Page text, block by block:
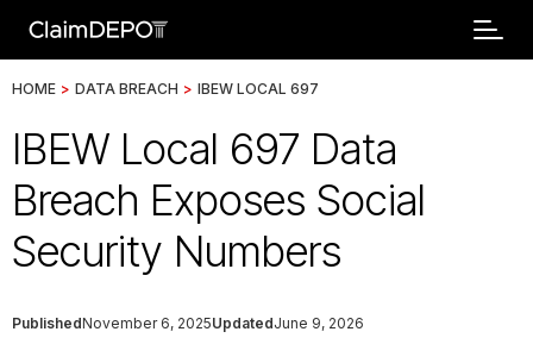
HOME > DATA BREACH > IBEW LOCAL 697
IBEW Local 697 Data
Breach Exposes Social
Security Numbers
PublishedNovember 6, 2025UpdatedJune 9, 2026